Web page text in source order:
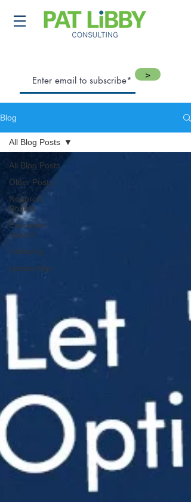
Blog
All Blog Posts
Older Posts
Nonprofit
Boards
Executive
Search
Lobbying
Leadership
All Blog Posts
>